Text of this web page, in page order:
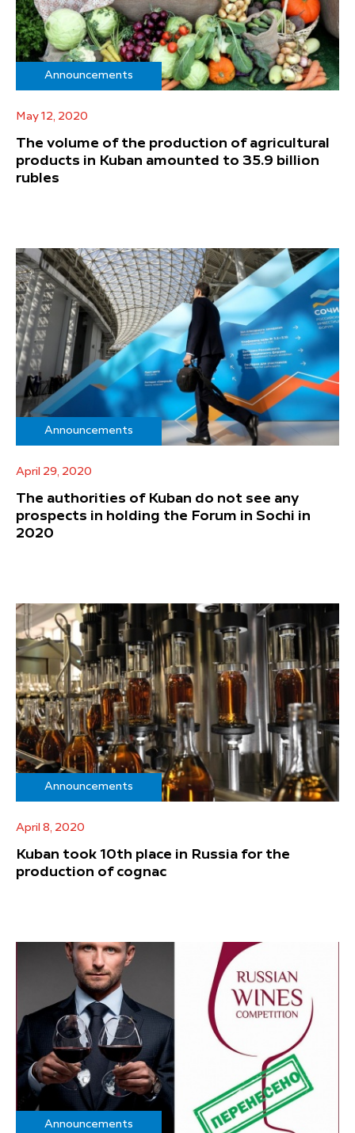
Announcements
May 12, 2020
The volume of the production of agricultural
products in Kuban amounted to 35.9 billion
rubles
Announcements
April 29, 2020
The authorities of Kuban do not see any
prospects in holding the Forum in Sochi in
2020
Announcements
April 8, 2020
Kuban took 10th place in Russia for the
production of cognac
Announcements